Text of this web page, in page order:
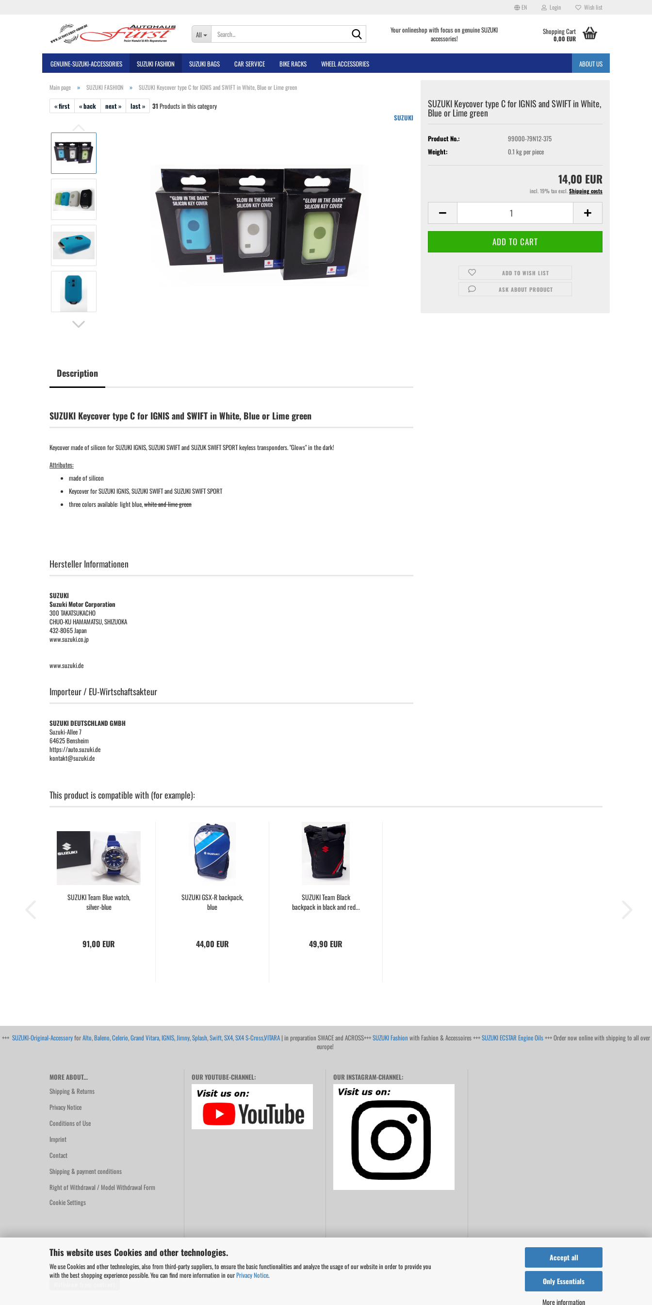
This website uses Cookies and other technologies.
We use Cookies and other technologies, also from third-party suppliers, to ensure the basic functionalities and analyze the usage of our website in order to provide you
with the best shopping experience possible. You can find more information in ourPrivacy Notice.
Accept all
Only Essentials
More information
EN Login Wish list
All
Your onlineshop with focus on genuine SUZUKI
accessories!
Shopping Cart
0,00 EUR
GENUINE-SUZUKI-ACCESSORIES SUZUKI FASHION SUZUKI BAGS CAR SERVICE BIKE RACKS WHEEL ACCESSORIES ABOUT US
Main page » SUZUKI FASHION » SUZUKI Keycover type C for IGNIS and SWIFT in White, Blue or Lime green
« first « back next » last » 31 Products in this category
SUZUKI
SUZUKI Keycover type C for IGNIS and SWIFT in White,
Blue or Lime green
Product No.:
99000-79N12-375
Weight:
0.1 kg per piece
14,00 EUR
incl. 19% tax excl.Shipping costs
ADD TO WISH LIST
ASK ABOUT PRODUCT
Description
SUZUKI Keycover type C for IGNIS and SWIFT in White, Blue or Lime green
Keycover made of silicon for SUZUKI IGNIS, SUZUKI SWIFT and SUZUK SWIFT SPORT keyless transponders. "Glows" in the dark!
Attributes:
made of silicon
Keycover for SUZUKI IGNIS, SUZUKI SWIFT and SUZUKI SWIFT SPORT
three colors available: light blue,white and lime green
Hersteller Informationen
SUZUKI
Suzuki Motor Corporation
300 TAKATSUKACHO
CHUO-KU HAMAMATSU, SHIZUOKA
432-8065 Japan
www.suzuki.co.jp
www.suzuki.de
Importeur / EU-Wirtschaftsakteur
SUZUKI DEUTSCHLAND GMBH
Suzuki-Allee 7
64625 Bensheim
https://auto.suzuki.de
kontakt@suzuki.de
This product is compatible with (for example):
SUZUKI Team Blue watch,
silver-blue
91,00 EUR
SUZUKI GSX-R backpack,
blue
44,00 EUR
SUZUKI Team Black
backpack in black and red...
49,90 EUR
+++ SUZUKI-Original-AccessoryforAlto,Baleno,Celerio,Grand Vitara, IGNIS,Jimny,Splash,Swift,SX4,SX4 S-Cross,VITARA | in preparation SWACE and ACROSS+++SUZUKI Fashion with Fashion & Accessoires +++SUZUKI ECSTAR Engine Oils+++ Order now online with shipping to all over
europe!
MORE ABOUT...
Shipping & Returns
Privacy Notice
Conditions of Use
Imprint
Contact
Shipping & payment conditions
Right of Withdrawal / Model Withdrawal Form
Cookie Settings
OUR YOUTUBE-CHANNEL: OUR INSTAGRAM-CHANNEL: